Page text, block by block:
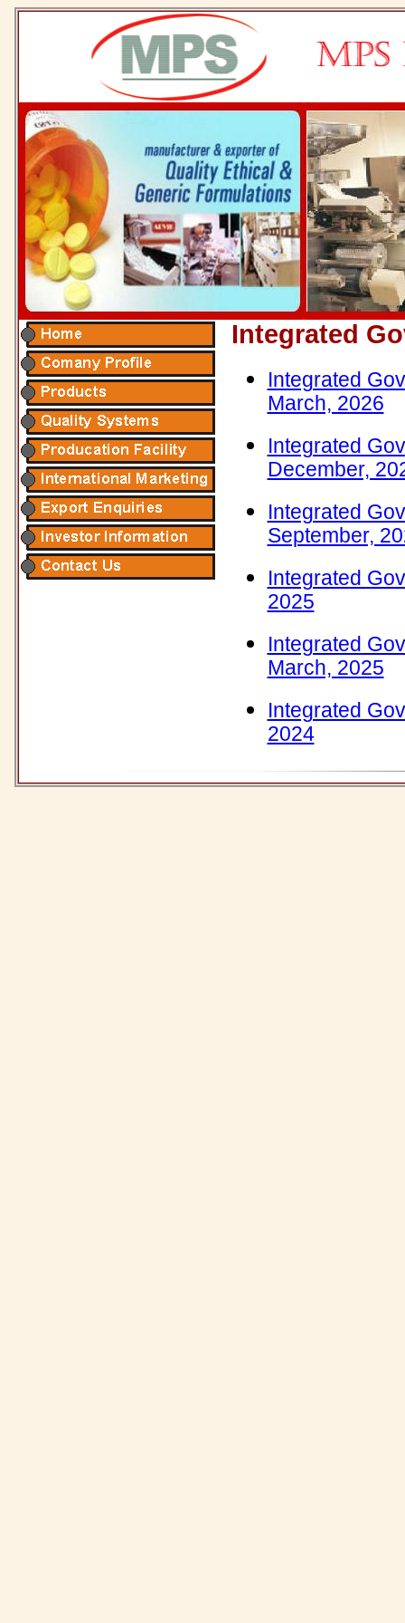
Integrated
Integrated
March, 2026
Integrated
December,
Integrated
September,
Integrated
2025
Integrated
March, 2025
Integrated
2024